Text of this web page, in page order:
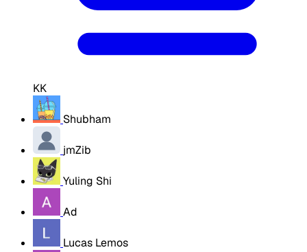
KK
Shubham
jmZib
Yuling Shi
Ad
Lucas Lemos